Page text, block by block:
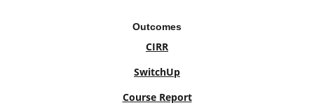
Outcomes
CIRR
SwitchUp
Course Report